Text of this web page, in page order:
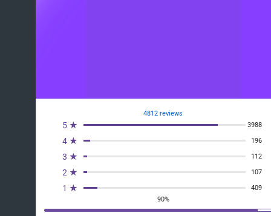
4812 reviews
5 ★ 3988
4 ★ 196
3 ★ 112
2 ★ 107
1 ★
409
90%